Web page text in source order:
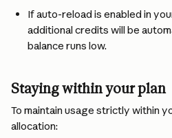
If auto-reload is enabled in
additional credits will be
balance runs low.
Staying within your plan
To maintain usage strictly within
allocation: